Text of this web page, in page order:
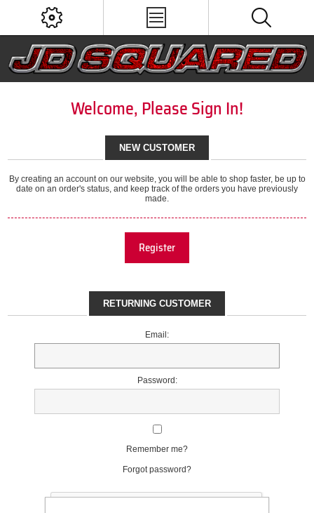
Welcome, Please Sign In!
NEW CUSTOMER
By creating an account on our website, you will be able to shop faster, be up to
date on an order's status, and keep track of the orders you have previously
made.
Register
RETURNING CUSTOMER
Email:
Password:
Remember me?
Forgot password?